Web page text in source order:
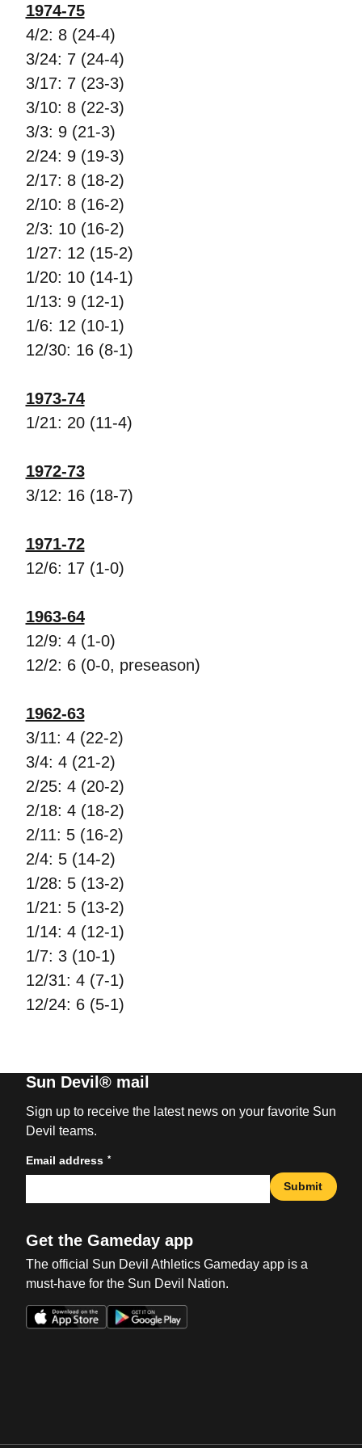
1974-75
4/2: 8 (24-4)
3/24: 7 (24-4)
3/17: 7 (23-3)
3/10: 8 (22-3)
3/3: 9 (21-3)
2/24: 9 (19-3)
2/17: 8 (18-2)
2/10: 8 (16-2)
2/3: 10 (16-2)
1/27: 12 (15-2)
1/20: 10 (14-1)
1/13: 9 (12-1)
1/6: 12 (10-1)
12/30: 16 (8-1)
1973-74
1/21: 20 (11-4)
1972-73
3/12: 16 (18-7)
1971-72
12/6: 17 (1-0)
1963-64
12/9: 4 (1-0)
12/2: 6 (0-0, preseason)
1962-63
3/11: 4 (22-2)
3/4: 4 (21-2)
2/25: 4 (20-2)
2/18: 4 (18-2)
2/11: 5 (16-2)
2/4: 5 (14-2)
1/28: 5 (13-2)
1/21: 5 (13-2)
1/14: 4 (12-1)
1/7: 3 (10-1)
12/31: 4 (7-1)
12/24: 6 (5-1)
Sun Devil® mail
Sign up to receive the latest news on your favorite Sun
Devil teams.
Email address *
Submit
Get the Gameday app
The official Sun Devil Athletics Gameday app is a
must-have for the Sun Devil Nation.